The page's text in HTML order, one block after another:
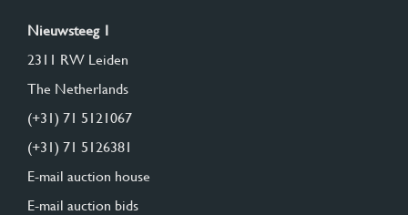
Nieuwsteeg 1
2311 RW Leiden
The Netherlands
(+31) 71 5121067
(+31) 71 5126381
E-mail auction house
E-mail auction bids